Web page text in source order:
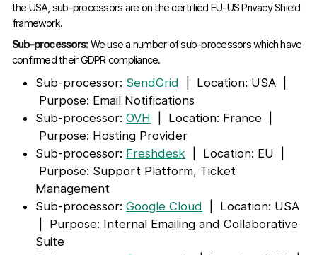
the USA, sub-processors are on the certified EU-US Privacy Shield
framework.
Sub-processors:We use a number of sub-processors which have
confirmed their GDPR compliance.
Sub-processor: SendGrid | Location: USA |
Purpose: Email Notifications
Sub-processor:OVH | Location: France |
Purpose: Hosting Provider
Sub-processor: Freshdesk | Location: EU |
Purpose: Support Platform, Ticket
Management
Sub-processor:Google Cloud | Location: USA
| Purpose: Internal Emailing and Collaborative
Suite